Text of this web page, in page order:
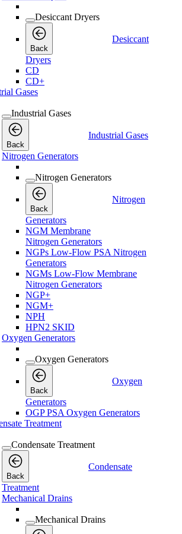
Desiccant Dryers
Back
Desiccant
Dryers
CD
CD+
Gases
Industrial Gases
Back
Industrial Gases
Nitrogen Generators
Nitrogen Generators
Back
Nitrogen
Generators
NGM Membrane
Nitrogen Generators
NGPs Low-Flow PSA Nitrogen
Generators
NGMs Low-Flow Membrane
Nitrogen Generators
NGP+
NGM+
NPH
HPN2 SKID
Oxygen Generators
Oxygen Generators
Back
Oxygen
Generators
OGP PSA Oxygen Generators
Treatment
Condensate Treatment
Back
Condensate
Treatment
Mechanical Drains
Mechanical Drains